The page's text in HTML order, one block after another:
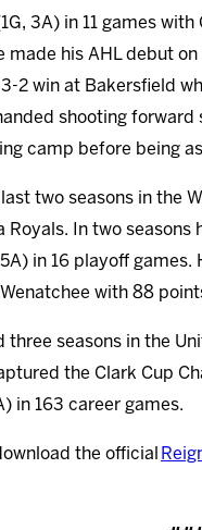
3A) in 11 games
made his AHL debut
2 win at Bakersfield
shooting
camp before being
last two seasons in
In two
in 16 playoff
with 88
three seasons in the
the Clark Cup
in 163 career games.
the official